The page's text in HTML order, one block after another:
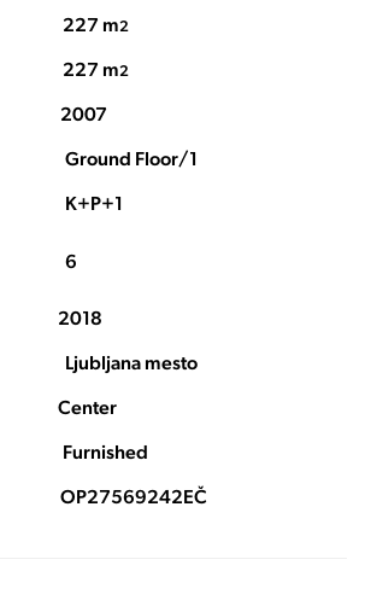
227 m2
227 m2
2007
Ground Floor/1
K+P+1
6
2018
Ljubljana mesto
Center
Furnished
OP27569242EČ